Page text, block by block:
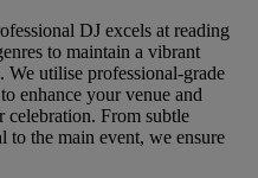
DJ excels at reading
to maintain a vibrant
We utilise professional-grade
enhance your venue and
celebration. From subtle
to the main event, we ensure